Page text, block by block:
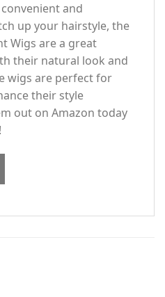
and
up your hairstyle, the
Wigs are a great
their natural look and
wigs are perfect for
their style
out on Amazon today